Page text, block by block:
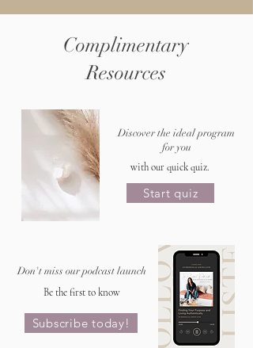
Complimentary
Resources
Discover the ideal program
for you
with our quick quiz.
Start quiz
Don't miss our podcast launch
Be the first to know
Subscribe today!